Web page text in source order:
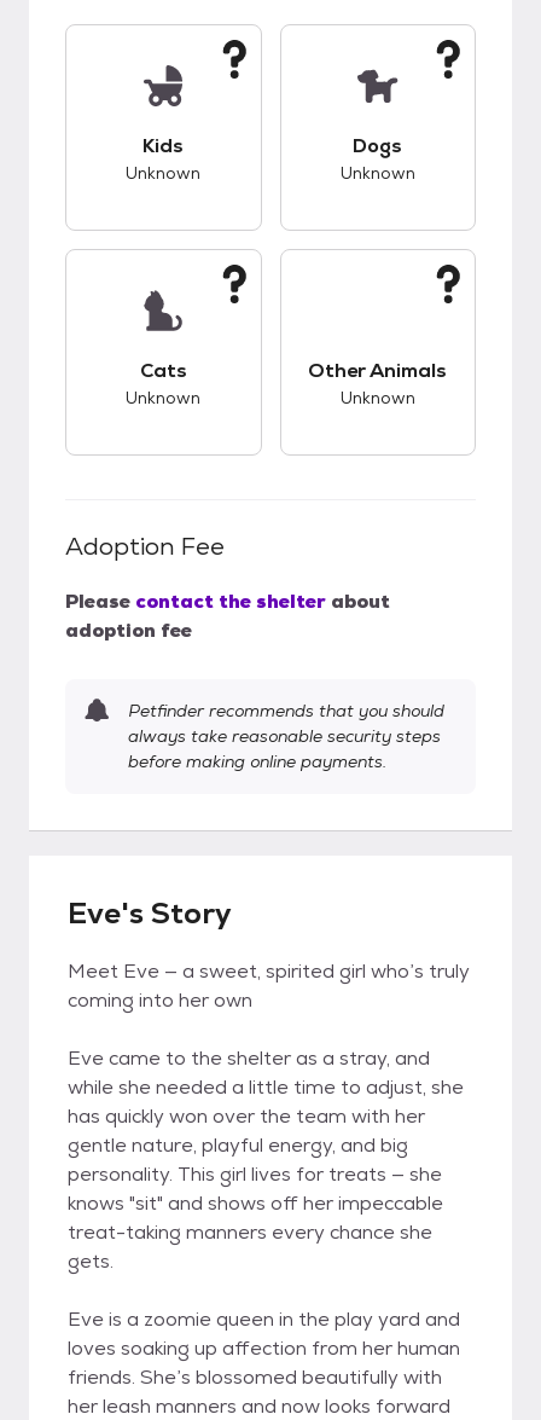
Kids
Unknown
Dogs
Unknown
Cats
Unknown
Other Animals
Unknown
Adoption Fee
Please contact the shelter about
adoption fee
Petfinder recommends that you should
always take reasonable security steps
before making online payments.
Eve's Story
Meet Eve — a sweet, spirited girl who’s truly
coming into her own
Eve came to the shelter as a stray, and
while she needed a little time to adjust, she
has quickly won over the team with her
gentle nature, playful energy, and big
personality. This girl lives for treats — she
knows "sit" and shows off her impeccable
treat-taking manners every chance she
gets.
Eve is a zoomie queen in the play yard and
loves soaking up affection from her human
friends. She’s blossomed beautifully with
her leash manners and now looks forward